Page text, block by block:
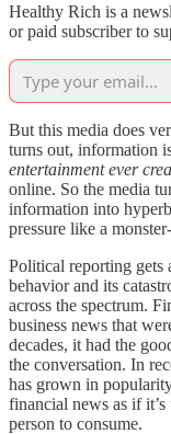
Healthy Rich is a
or paid subscriber to
But this media does
turns out, information
entertainment ever
online. So the media
information into
pressure like a
Political reporting gets
behavior and its
across the spectrum.
business news that
decades, it had the
the conversation. In
has grown in
financial news as if
person to consume.